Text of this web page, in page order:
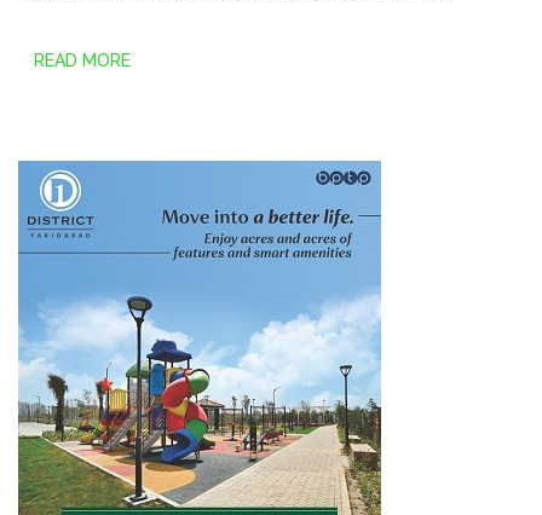
READ MORE